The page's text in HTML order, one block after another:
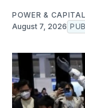
POWER &
August 7, 2026